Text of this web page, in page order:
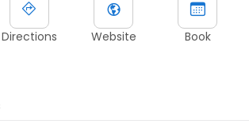
Directions Website Book